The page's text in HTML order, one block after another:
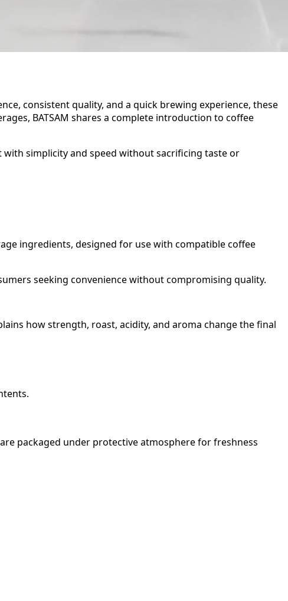
consistent quality, and a quick brewing experience, these
BATSAM shares a complete introduction to coffee
simplicity and speed without sacrificing taste or
ingredients, designed for use with compatible coffee
seeking convenience without compromising quality.
how strength, roast, acidity, and aroma change the final
packaged under protective atmosphere for freshness